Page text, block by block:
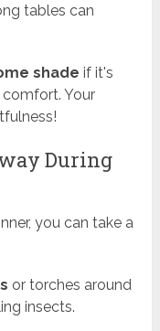
tables can
shade if it's
Your
During
you can take a
or torches around
insects.